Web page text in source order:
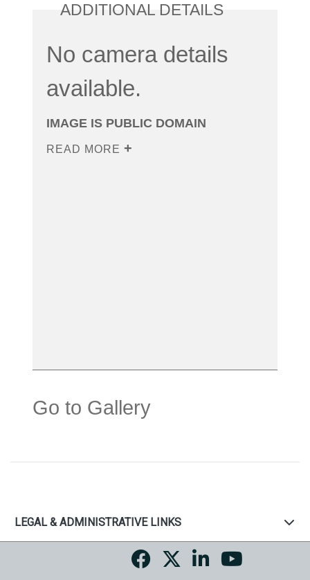
ADDITIONAL DETAILS
No camera details
available.
IMAGE IS PUBLIC DOMAIN
READ MORE
Go to Gallery
LEGAL & ADMINISTRATIVE LINKS